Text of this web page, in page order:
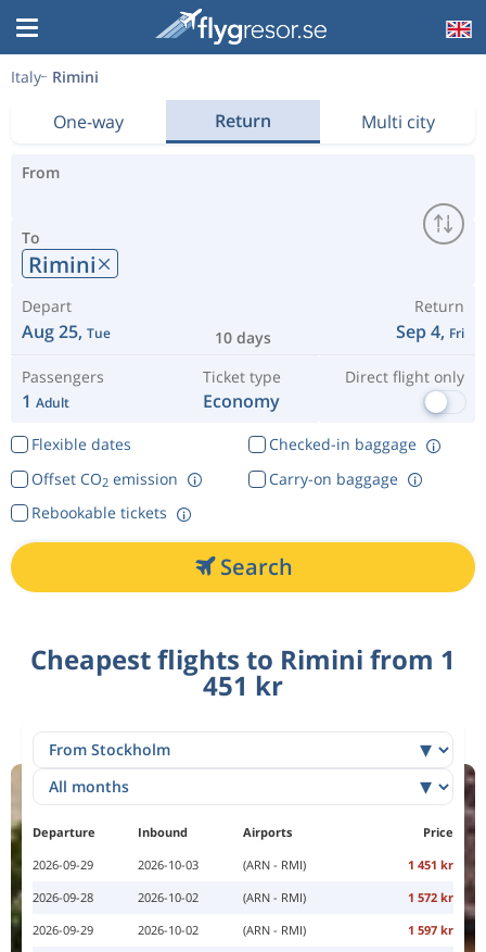
Italy Rimini
One-way Return Multi city
From
To
Rimini
Depart
Aug 25, Tue 10 days
Return
Sep 4, Fri
Passengers
1 Adult
Ticket type
Economy
Direct flight only
Flexible dates
Checked-in baggage
Offset CO2emission
Rebookable tickets
Carry-on baggage
Search
Cheapest flights to Rimini from 1
451 kr
Departure Inbound Airports
Price
2026-09-29
2026-10-03 (ARN - RMI)
1 451 kr
2026-09-28
2026-10-02 (ARN - RMI)
1 572 kr
2026-09-29
2026-10-02 (ARN - RMI)
1 597 kr